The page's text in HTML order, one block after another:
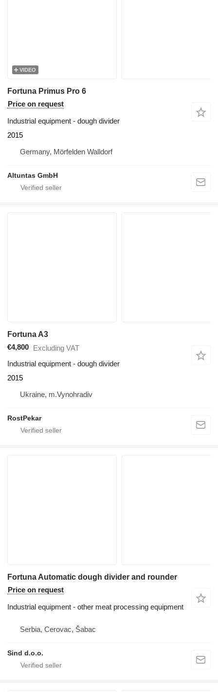
VIDEO
Fortuna Primus Pro 6
Price on request
Industrial equipment - dough divider
2015
Germany, Mörfelden Walldorf
Altuntas GmbH
Fortuna A3
€4,800 Excluding VAT
Industrial equipment - dough divider
2015
Ukraine, m.Vynohradiv
RostPekar
Fortuna Automatic dough divider and rounder
Price on request
Industrial equipment - other meat processing equipment
Serbia, Cerovac, Šabac
Sind d.o.o.